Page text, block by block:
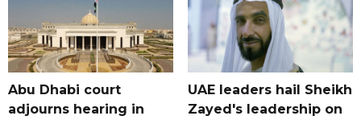
Abu Dhabi court
adjourns hearing in
UAE leaders hail Sheikh
Zayed's leadership on